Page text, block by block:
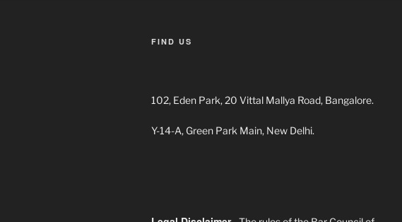
FIND US
102, Eden Park, 20 Vittal Mallya Road, Bangalore.
Y-14-A, Green Park Main, New Delhi.